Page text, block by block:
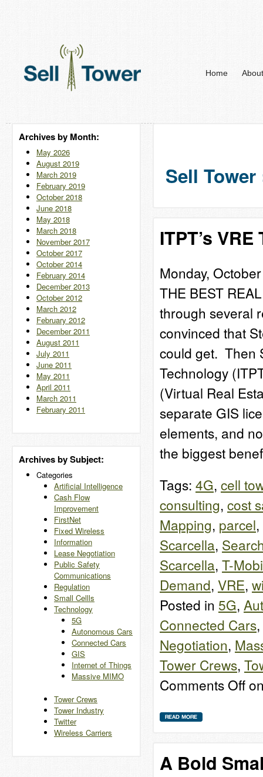
Home About
Archives by Month:
May 2026
August 2019
March 2019
February 2019
October 2018
June 2018
May 2018
March 2018
November 2017
October 2017
October 2014
February 2014
December 2013
October 2012
March 2012
February 2012
December 2011
August 2011
July 2011
June 2011
May 2011
April 2011
March 2011
February 2011
Archives by Subject:
Categories
Artificial Intelligence
Cash Flow
Improvement
FirstNet
Fixed Wireless
Information
Lease Negotiation
Public Safety
Communications
Regulation
Small Cellls
Technology
5G
Autonomous Cars
Connected Cars
GIS
Internet of Things
Massive MIMO
Tower Crews
Tower Industry
Twitter
Wireless Carriers
Sell
ITPT’s
Monday,
THE BEST
through several
convinced that
could get. Then
Technology
(Virtual Real
separate GIS
elements, and
the biggest
Tags: 4G, cell
consulting, cost
Mapping, parcel,
Scarcella,
Scarcella, T-
Demand, VRE,
Posted in 5G,
Connected Cars,
Negotiation,
Tower Crews,
Comments Off
A Bold